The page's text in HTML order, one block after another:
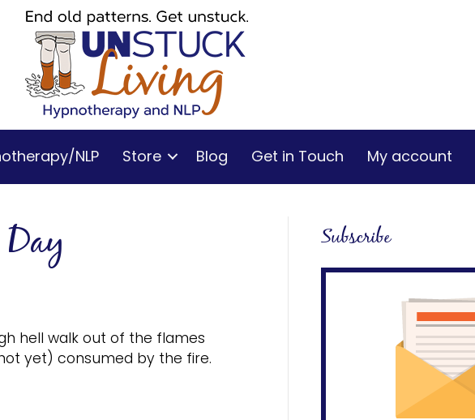
NLP Store Blog Get in Touch My account
hell walk out of the flames
yet) consumed by the fire.
Subscribe